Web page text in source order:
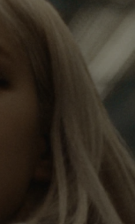
and with
that
every new
and herself